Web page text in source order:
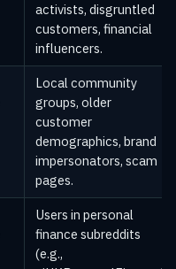
activists, disgruntled
customers, financial
influencers.
Local community
groups, older
customer
demographics, brand
impersonators, scam
pages.
Users in personal
finance subreddits
(e.g.,